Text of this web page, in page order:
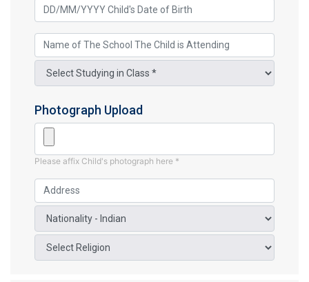
Photograph Upload
Please affix Child's photograph here *